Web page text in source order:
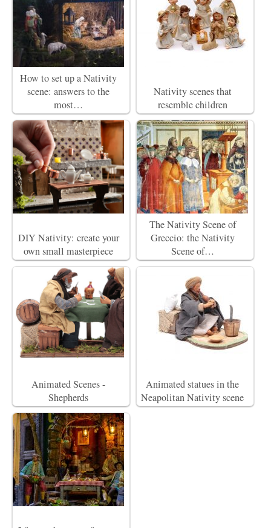
How to set up a Nativity
scene: answers to the
most…
Nativity scenes that
resemble children
DIY Nativity: create your
own small masterpiece
The Nativity Scene of
Greccio: the Nativity
Scene of…
Animated Scenes -
Shepherds
Animated statues in the
Neapolitan Nativity scene